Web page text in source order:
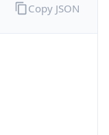
Copy JSON